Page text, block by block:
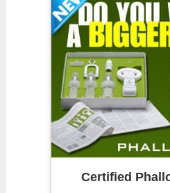
Certified